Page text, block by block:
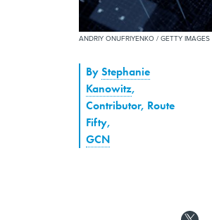
ANDRIY ONUFRIYENKO / GETTY IMAGES
ByStephanie
Kanowitz,
Contributor, Route
Fifty,
GCN